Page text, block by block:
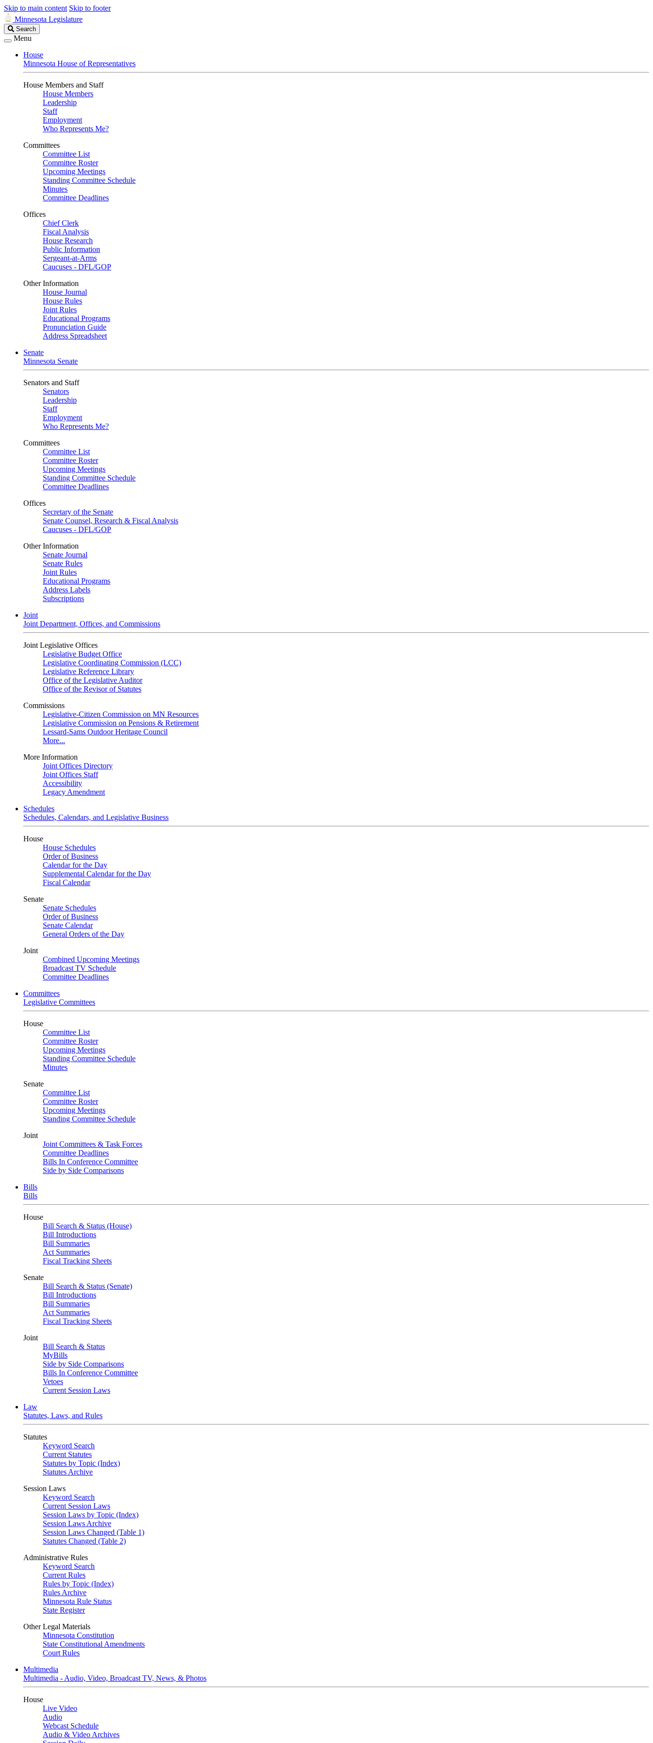
Skip to main content Skip to footer
Minnesota Legislature
Search
Legislature
Search
Menu
House
Minnesota House of Representatives
House Members and Staff
House Members
Leadership
Staff
Employment
Who Represents Me?
Committees
Committee List
Committee Roster
Upcoming Meetings
Standing Committee Schedule
Minutes
Committee Deadlines
Offices
Chief Clerk
Fiscal Analysis
House Research
Public Information
Sergeant-at-Arms
Caucuses - DFL/GOP
Other Information
House Journal
House Rules
Joint Rules
Educational Programs
Pronunciation Guide
Address Spreadsheet
Senate
Minnesota Senate
Senators and Staff
Senators
Leadership
Staff
Employment
Who Represents Me?
Committees
Committee List
Committee Roster
Upcoming Meetings
Standing Committee Schedule
Committee Deadlines
Offices
Secretary of the Senate
Senate Counsel, Research & Fiscal Analysis
Caucuses - DFL/GOP
Other Information
Senate Journal
Senate Rules
Joint Rules
Educational Programs
Address Labels
Subscriptions
Joint
Joint Department, Offices, and Commissions
Joint Legislative Offices
Legislative Budget Office
Legislative Coordinating Commission (LCC)
Legislative Reference Library
Office of the Legislative Auditor
Office of the Revisor of Statutes
Commissions
Legislative-Citizen Commission on MN Resources
Legislative Commission on Pensions & Retirement
Lessard-Sams Outdoor Heritage Council
More...
More Information
Joint Offices Directory
Joint Offices Staff
Accessibility
Legacy Amendment
Schedules
Schedules, Calendars, and Legislative Business
House
House Schedules
Order of Business
Calendar for the Day
Supplemental Calendar for the Day
Fiscal Calendar
Senate
Senate Schedules
Order of Business
Senate Calendar
General Orders of the Day
Joint
Combined Upcoming Meetings
Broadcast TV Schedule
Committee Deadlines
Committees
Legislative Committees
House
Committee List
Committee Roster
Upcoming Meetings
Standing Committee Schedule
Minutes
Senate
Committee List
Committee Roster
Upcoming Meetings
Standing Committee Schedule
Joint
Joint Committees & Task Forces
Committee Deadlines
Bills In Conference Committee
Side by Side Comparisons
Bills
Bills
House
Bill Search & Status (House)
Bill Introductions
Bill Summaries
Act Summaries
Fiscal Tracking Sheets
Senate
Bill Search & Status (Senate)
Bill Introductions
Bill Summaries
Act Summaries
Fiscal Tracking Sheets
Joint
Bill Search & Status
MyBills
Side by Side Comparisons
Bills In Conference Committee
Vetoes
Current Session Laws
Law
Statutes, Laws, and Rules
Statutes
Keyword Search
Current Statutes
Statutes by Topic (Index)
Statutes Archive
Session Laws
Keyword Search
Current Session Laws
Session Laws by Topic (Index)
Session Laws Archive
Session Laws Changed (Table 1)
Statutes Changed (Table 2)
Administrative Rules
Keyword Search
Current Rules
Rules by Topic (Index)
Rules Archive
Minnesota Rule Status
State Register
Other Legal Materials
Minnesota Constitution
State Constitutional Amendments
Court Rules
Multimedia
Multimedia - Audio, Video, Broadcast TV, News, & Photos
House
Live Video
Audio
Webcast Schedule
Audio & Video Archives